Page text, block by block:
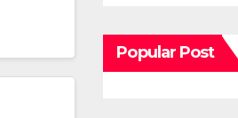
Popular Post